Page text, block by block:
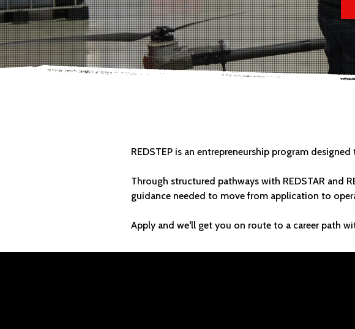
REDSTEP is an entrepreneurship program
Through structured pathways with REDSTAR and
guidance needed to move from application to
Apply and we'll get you on route to a career path